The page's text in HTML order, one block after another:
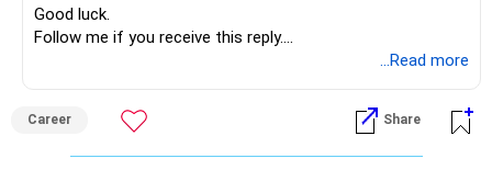
– Adequate bank liquidity for emergencies.
– A separate education corpus for your child.
» Childs Education
Good luck.
Follow me if you receive this reply.
...Read more
Career Share